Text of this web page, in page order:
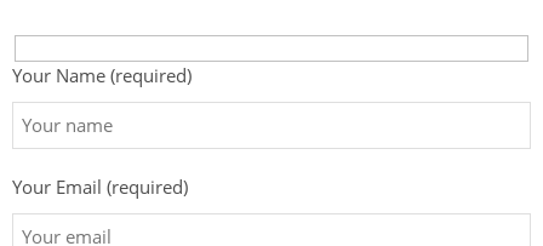
Your Name (required)
Your Email (required)